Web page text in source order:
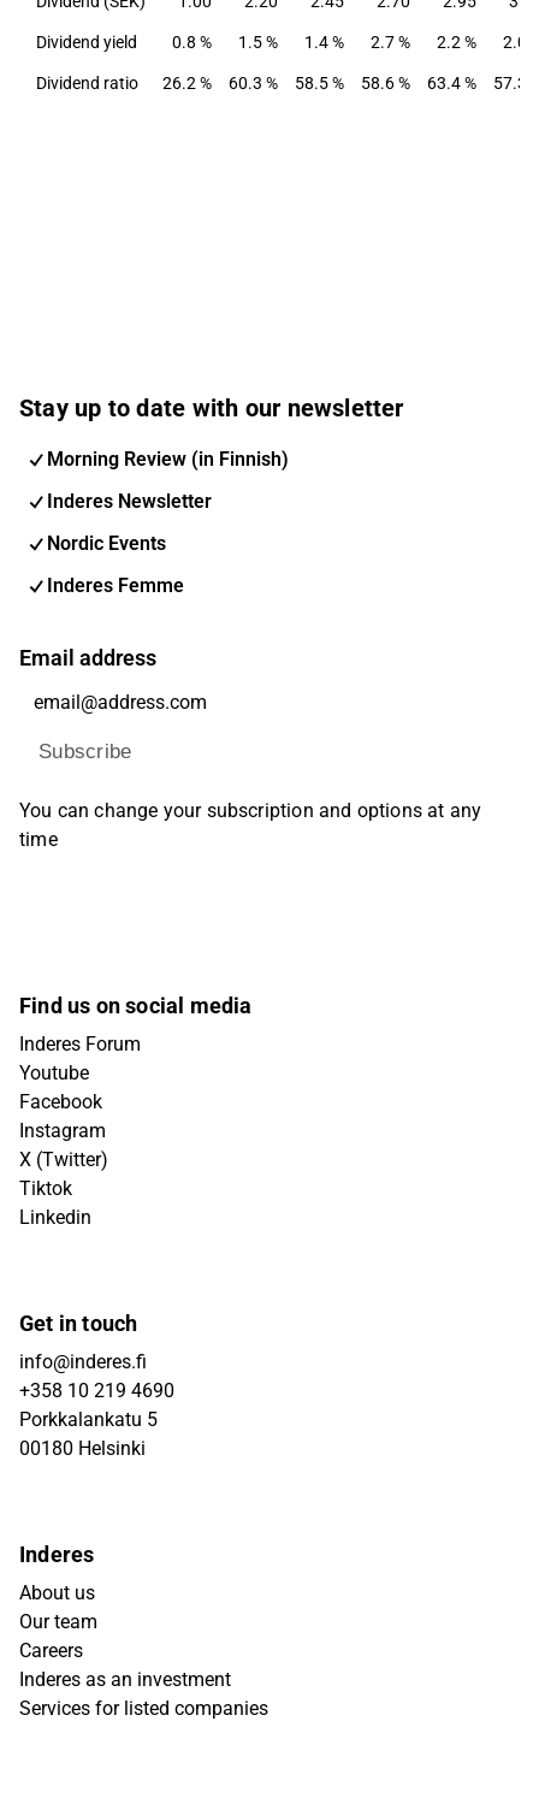
Dividend yield 0.8 % 1.5 % 1.4 % 2.7 % 2.2 % 2.0
Dividend ratio 26.2 % 60.3 % 58.5 % 58.6 % 63.4 % 57.3
Stay up to date with our newsletter
Morning Review (in Finnish)
Inderes Newsletter
Nordic Events
Inderes Femme
Email address
Subscribe
You can change your subscription and options at any
time
Find us on social media
Inderes Forum
Youtube
Facebook
Instagram
X (Twitter)
Tiktok
Linkedin
Get in touch
info@inderes.fi
+358 10 219 4690
Porkkalankatu 5
00180 Helsinki
Inderes
About us
Our team
Careers
Inderes as an investment
Services for listed companies